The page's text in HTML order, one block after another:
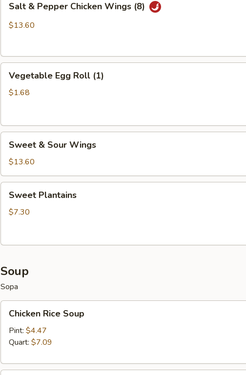
Pepper
(8)
Salt & Pepper Chicken Wings (8)
$13.60
Egg
Roll
Vegetable Egg Roll (1)
$1.68
Sour
Wings
Sweet & Sour Wings
$13.60
Plantains
Sweet Plantains
$7.30
Soup
Sopa
Rice
Soup
Chicken Rice Soup
Pint: $4.47
Quart: $7.09